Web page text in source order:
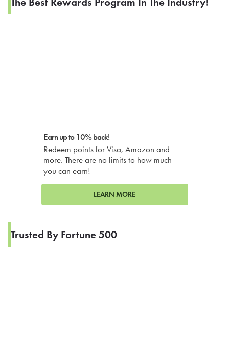
Earn up to 10% back!
Redeem points for Visa, Amazon and
more. There are no limits to how much
you can earn!
LEARN MORE
Trusted By Fortune 500